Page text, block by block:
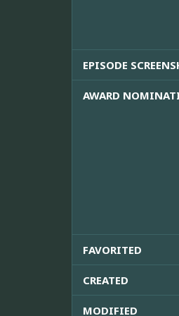
EPISODE
AWARD
FAVORITED
CREATED
MODIFIED